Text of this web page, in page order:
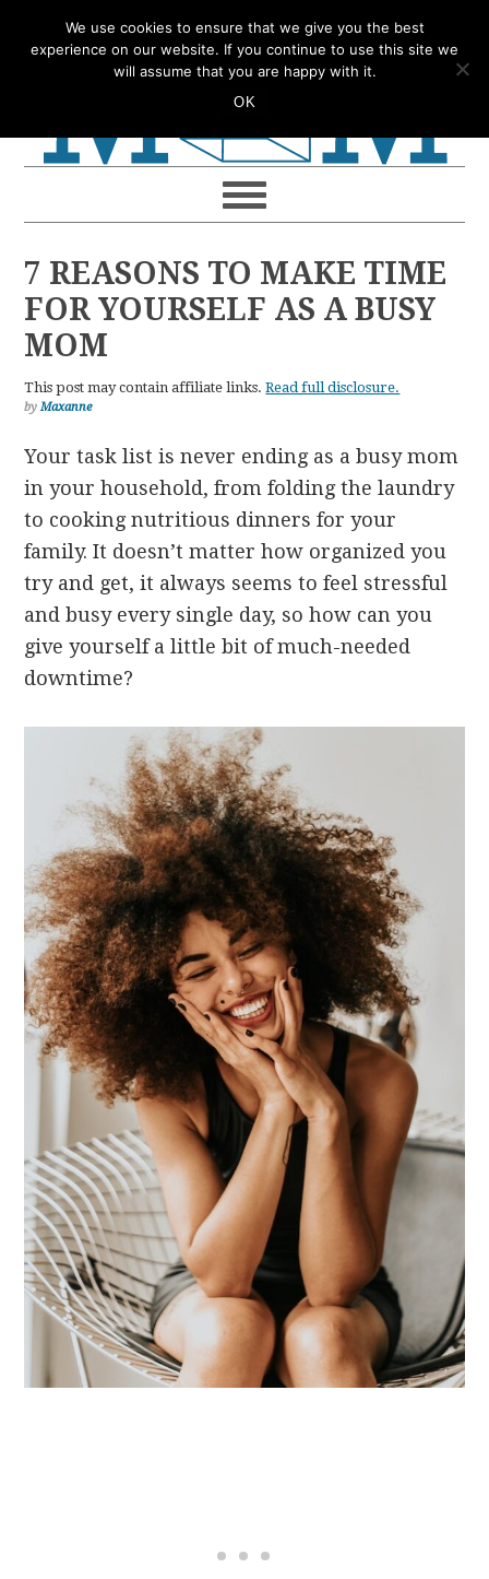
to
to
to
to
7 REASONS TO MAKE TIME
FOR YOURSELF AS A BUSY
MOM
This post may contain affiliate links.Read full disclosure.
byMaxanne
Your task list is never ending as a busy mom
in your household, from folding the laundry
to cooking nutritious dinners for your
family. It doesn’t matter how organized you
try and get, it always seems to feel stressful
and busy every single day, so how can you
give yourself a little bit of much-needed
downtime?
We use cookies to ensure that we give you the best
experience on our website. If you continue to use this site we
will assume that you are happy with it.
OK